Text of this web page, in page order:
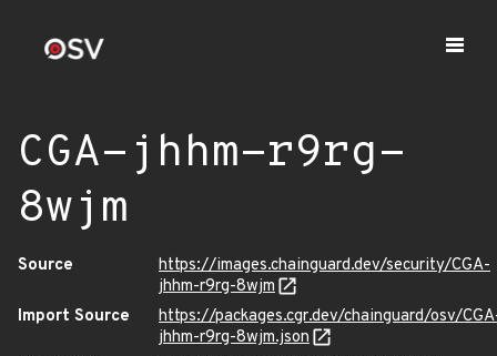
CGA-jhhm-r9rg-
8wjm
Source
https://images.chainguard.dev/security/CGA-
jhhm-r9rg-8wjm
Import Source
https://packages.cgr.dev/chainguard/osv/
jhhm-r9rg-8wjm.json